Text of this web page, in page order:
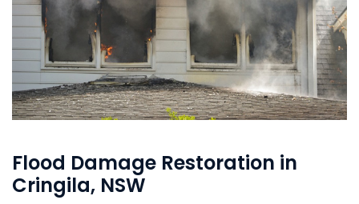
Flood Damage Restoration in
Cringila, NSW